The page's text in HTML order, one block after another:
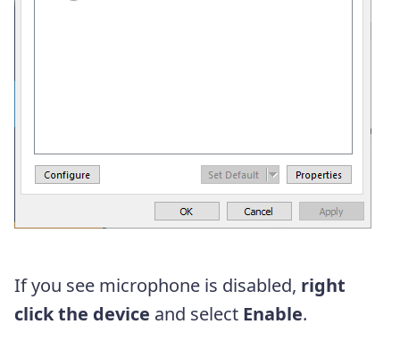
If you see microphone is disabled, right
click the device and select Enable.